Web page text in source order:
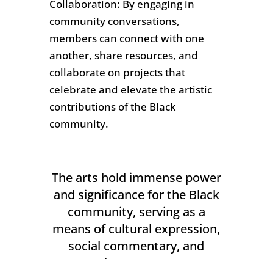
Collaboration: By engaging in
community conversations,
members can connect with one
another, share resources, and
collaborate on projects that
celebrate and elevate the artistic
contributions of the Black
community.
The arts hold immense power
and significance for the Black
community, serving as a
means of cultural expression,
social commentary, and